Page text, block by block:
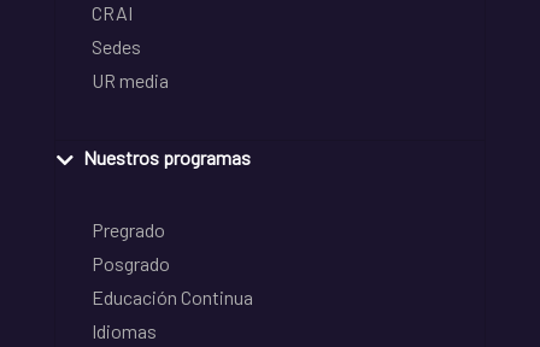
CRAI
Sedes
UR media
Nuestros programas
Pregrado
Posgrado
Educación Continua
Idiomas